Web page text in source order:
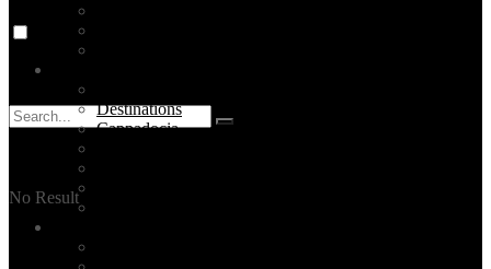
No Result
Destinations
Cappadocia